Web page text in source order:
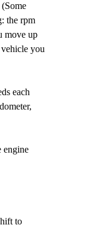
the rpm
move up
you
each
engine
to